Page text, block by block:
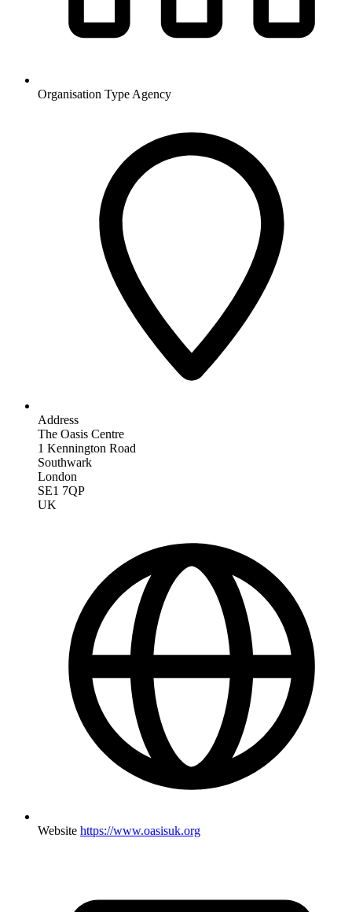
Organisation Type Agency
Address
The Oasis Centre
1 Kennington Road
Southwark
London
SE1 7QP
UK
Website https://www.oasisuk.org